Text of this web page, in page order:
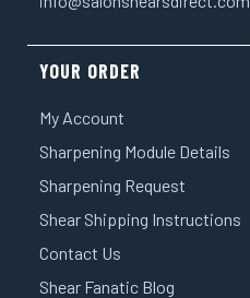
YOUR ORDER
My Account
Sharpening Module Details
Sharpening Request
Shear Shipping Instructions
Contact Us
Shear Fanatic Blog